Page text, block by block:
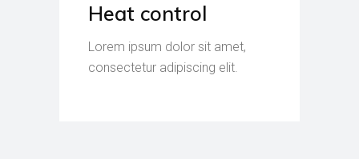
Heat control
Lorem ipsum dolor sit amet,
consectetur adipiscing elit.